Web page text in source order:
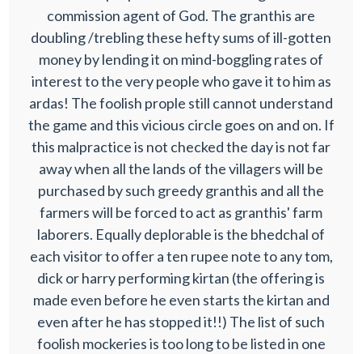
commission agent of God. The granthis are
doubling /trebling these hefty sums of ill-gotten
money by lending it on mind-boggling rates of
interest to the very people who gave it to him as
ardas! The foolish prople still cannot understand
the game and this vicious circle goes on and on. If
this malpractice is not checked the day is not far
away when all the lands of the villagers will be
purchased by such greedy granthis and all the
farmers will be forced to act as granthis' farm
laborers. Equally deplorable is the bhedchal of
each visitor to offer a ten rupee note to any tom,
dick or harry performing kirtan (the offering is
made even before he even starts the kirtan and
even after he has stopped it!!) The list of such
foolish mockeries is too long to be listed in one